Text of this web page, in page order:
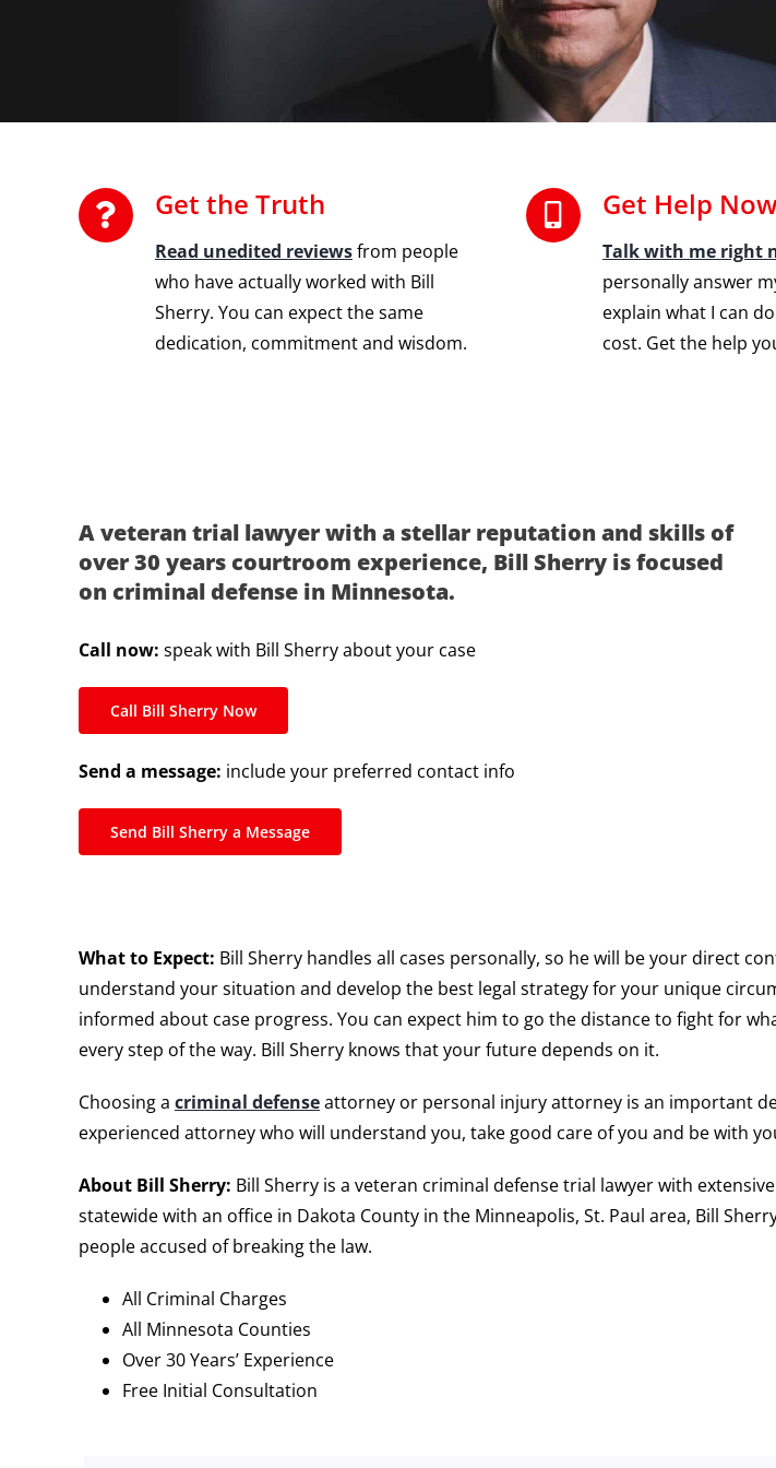
Get the Truth
Read unedited reviewsfrom people
who have actually worked with Bill
Sherry. You can expect the same
dedication, commitment and wisdom.
Get Help
Talk with me right
personally answer
explain what I can
cost. Get the help
A veteran trial lawyer with a stellar reputation and skills of
over 30 years courtroom experience, Bill Sherry is focused
on criminal defense in Minnesota.
Call now: speak with Bill Sherry about your case
Call Bill Sherry Now
Send a message: include your preferred contact info
Send Bill Sherry a Message
What to Expect: Bill Sherry handles all cases personally, so he will be your direct
understand your situation and develop the best legal strategy for your unique
informed about case progress. You can expect him to go the distance to fight for
every step of the way. Bill Sherry knows that your future depends on it.
Choosing a criminal defenseattorney or personal injury attorney is an important
experienced attorney who will understand you, take good care of you and be with
About Bill Sherry: Bill Sherry is a veteran criminal defense trial lawyer with
statewide with an office in Dakota County in the Minneapolis, St. Paul area, Bill
people accused of breaking the law.
All Criminal Charges
All Minnesota Counties
Over 30 Years’ Experience
Free Initial Consultation